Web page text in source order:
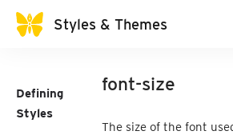
Styles & Themes
Defining
Styles
font-size
The size of the font